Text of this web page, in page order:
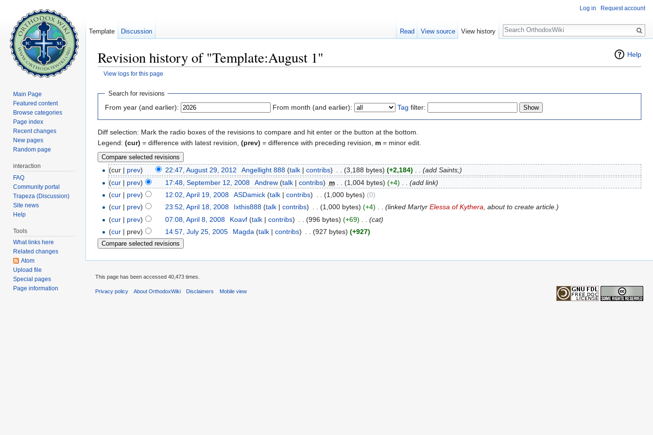
Help
Revision history of "Template:August 1"
View logs for this page
Search for revisions
From year (and earlier): From month (and earlier): Tag filter:
Diff selection: Mark the radio boxes of the revisions to compare and hit enter or the button at the bottom.
Legend: (cur) = difference with latest revision, (prev) = difference with preceding revision, m = minor edit.
(cur | prev) 22:47, August 29, 2012 Angellight 888 (talk| contribs) (3,188 bytes) (+2,184)
(add Saints;)
(cur | prev) 17:48, September 12, 2008 Andrew (talk| contribs) m (1,004 bytes) (+4)
(add link)
(cur | prev) 12:02, April 19, 2008 ASDamick (talk| contribs) (1,000 bytes) (0)
(cur | prev) 23:52, April 18, 2008 Ixthis888 (talk| contribs) . . (1,000 bytes) (+4) . . (linked Martyr Elessa of Kythera, about to create article.)
(cur | prev) 07:08, April 8, 2008 Koavf (talk| contribs) (996 bytes) (+69)
(cat)
(cur | prev) 14:57, July 25, 2005 Magda (talk| contribs) (927 bytes) (+927)
Log in Request account
Template Discussion Read View source View history
Search
Main Page
Featured content
Browse categories
Page index
Recent changes
New pages
Random page
interaction
FAQ
Community portal
Trapeza (Discussion)
Site news
Help
Tools
What links here
Related changes
Atom
Upload file
Special pages
Page information
This page has been accessed 40,473 times.
Privacy policy About OrthodoxWiki Disclaimers Mobile view